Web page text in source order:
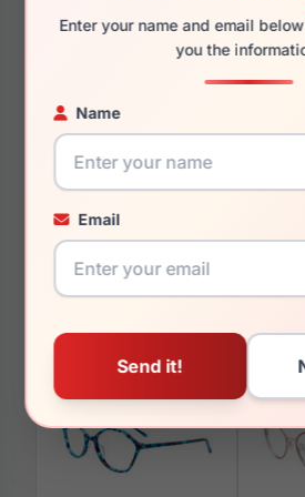
Enter your name and email
you the
Name
Email
You May Also Like